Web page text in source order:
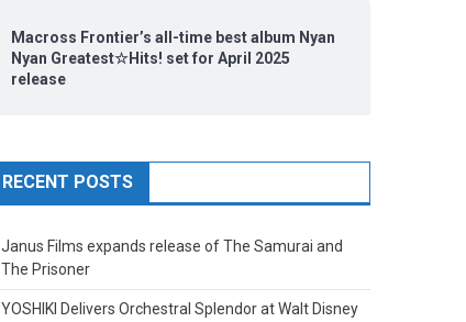
Macross Frontier’s all-time best album Nyan
Nyan Greatest☆Hits! set for April 2025
release
RECENT POSTS
Janus Films expands release of The Samurai and
The Prisoner
YOSHIKI Delivers Orchestral Splendor at Walt Disney